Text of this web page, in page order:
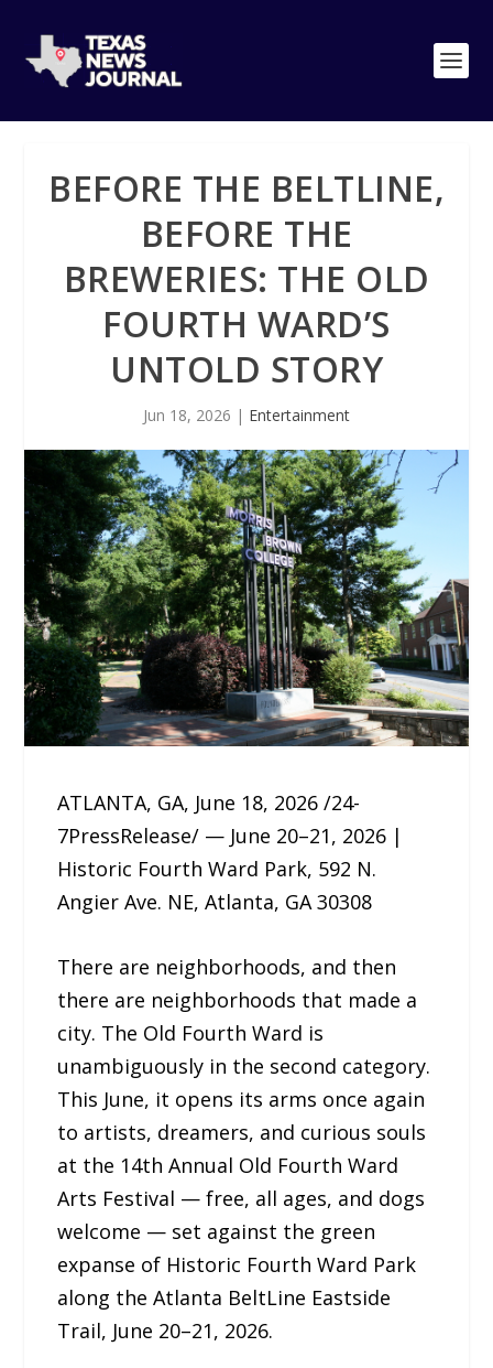
BEFORE THE BELTLINE,
BEFORE THE
BREWERIES: THE OLD
FOURTH WARD’S
UNTOLD STORY
Jun 18, 2026 | Entertainment
ATLANTA, GA, June 18, 2026 /24-
7PressRelease/ — June 20–21, 2026 |
Historic Fourth Ward Park, 592 N.
Angier Ave. NE, Atlanta, GA 30308
There are neighborhoods, and then
there are neighborhoods that made a
city. The Old Fourth Ward is
unambiguously in the second category.
This June, it opens its arms once again
to artists, dreamers, and curious souls
at the 14th Annual Old Fourth Ward
Arts Festival — free, all ages, and dogs
welcome — set against the green
expanse of Historic Fourth Ward Park
along the Atlanta BeltLine Eastside
Trail, June 20–21, 2026.